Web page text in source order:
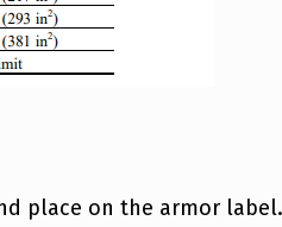
place on the armor